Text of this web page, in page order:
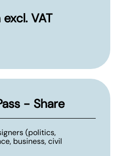
VAT
- Share
(politics,
business, civil